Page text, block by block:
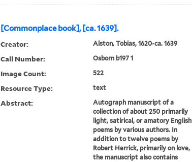
[Commonplace book], [ca. 1639].
Creator: Alston, Tobias, 1620-ca. 1639
Call Number: Osborn b197 1
Image Count: 522
Resource Type: text
Abstract:
Autograph manuscript of a
collection of about 250 primarily
light, satirical, or amatory English
poems by various authors. In
addition to twelve poems by
Robert Herrick, primarily on love,
the manuscript also contains